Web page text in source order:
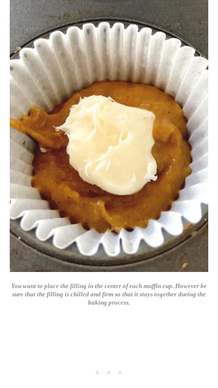
You want to place the filling in the center of each muffin cup. However be
sure that the filling is chilled and firm so that it stays together during the
baking process.